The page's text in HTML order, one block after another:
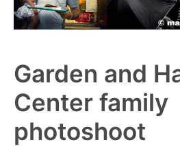
Garden and
Center family
photoshoot